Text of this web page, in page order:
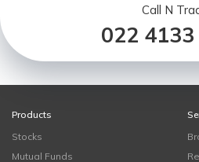
Call N
022
Products
Stocks
Mutual Funds